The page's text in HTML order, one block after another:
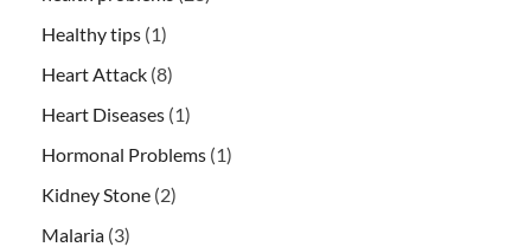
Healthy tips (1)
Heart Attack (8)
Heart Diseases (1)
Hormonal Problems (1)
Kidney Stone (2)
Malaria (3)